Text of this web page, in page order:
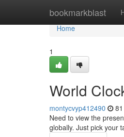
bookmarkblast
Home
Home
1
World
montycvyp412490
Need to view the
globally. Just pick your